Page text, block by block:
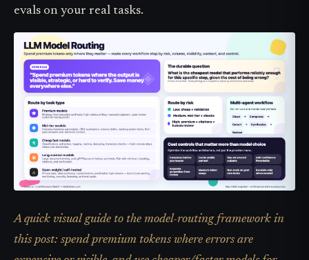
evals on your real tasks.
A quick visual guide to the model-routing framework in
this post: spend premium tokens where errors are